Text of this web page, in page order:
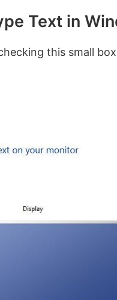
Text in
this small